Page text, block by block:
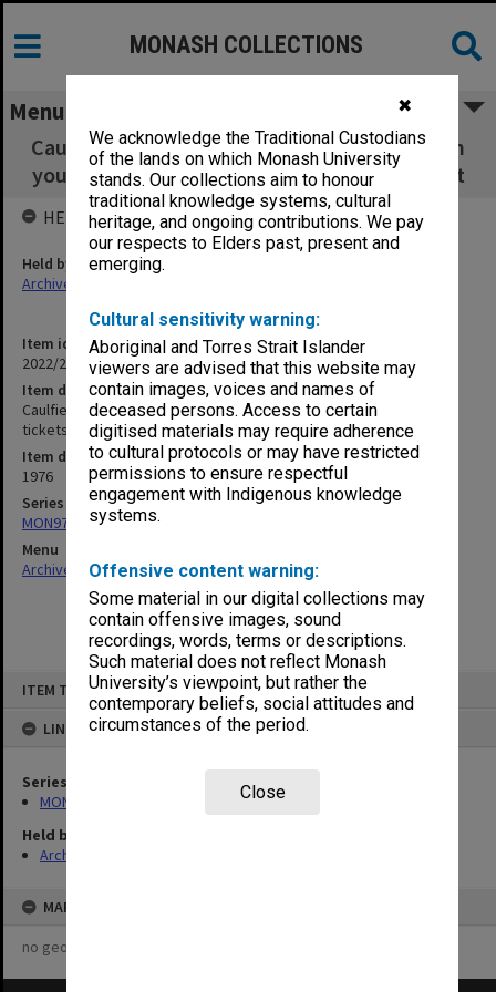
✖
We acknowledge the Traditional Custodians
of the lands on which Monash University
stands. Our collections aim to honour
traditional knowledge systems, cultural
heritage, and ongoing contributions. We pay
our respects to Elders past, present and
emerging.
Cultural sensitivity warning:
Aboriginal and Torres Strait Islander
viewers are advised that this website may
contain images, voices and names of
deceased persons. Access to certain
digitised materials may require adherence
to cultural protocols or may have restricted
permissions to ensure respectful
engagement with Indigenous knowledge
systems.
Offensive content warning:
Some material in our digital collections may
contain offensive images, sound
recordings, words, terms or descriptions.
Such material does not reflect Monash
University’s viewpoint, but rather the
contemporary beliefs, social attitudes and
circumstances of the period.
Close
ITEM TYPE: ITEM
LINKED TO
Series
MON976: Student publications
Held by
Archives
MAP
no geotags or polygons yet
MONASH COLLECTIONS
Menu
Caulfield Institute of Technology CIT 'Stars in
your eyes' Revue - tickets, program and script
Item identifier
2022/20 Item 10
Item description
Caulfield Institute of Technology CIT 'Stars in your eyes' Revue -
tickets, program and script
Item date
1976
Series
MON976: Student publications
Menu
Archives Collections|Browse non-digitised items
HELD BY
Held by
Archives